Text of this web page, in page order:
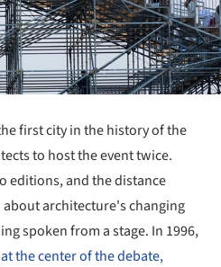
first city in the history of the
to host the event twice.
editions, and the distance
about architecture's changing
spoken from a stage. In 1996,
the center of the debate,